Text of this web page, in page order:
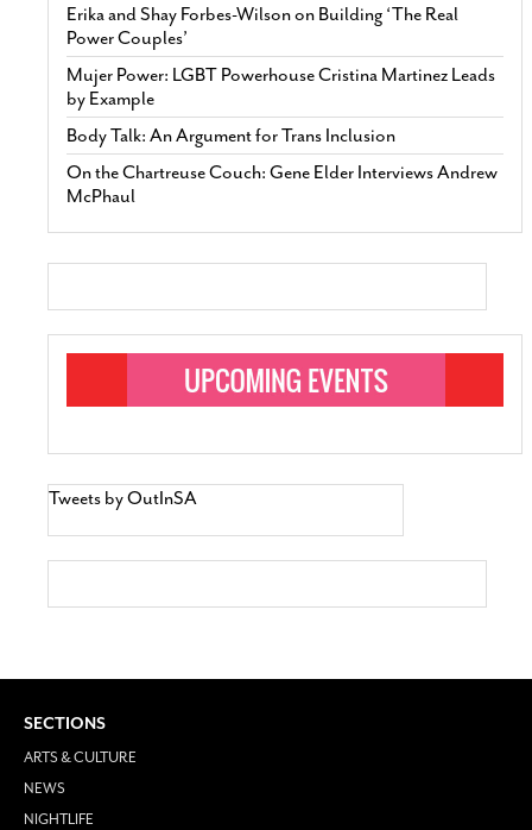
Erika and Shay Forbes-Wilson on Building ‘The Real
Power Couples’
Mujer Power: LGBT Powerhouse Cristina Martinez Leads
by Example
Body Talk: An Argument for Trans Inclusion
On the Chartreuse Couch: Gene Elder Interviews Andrew
McPhaul
Tweets by OutInSA
SECTIONS
ARTS & CULTURE
NEWS
NIGHTLIFE